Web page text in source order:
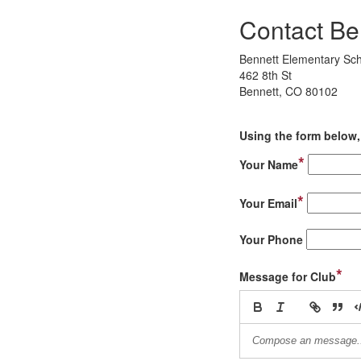
Contact
Bennett Elementary
462 8th St
Bennett, CO 80102
Using the form
Your Name*
Your Email*
Your Phone
Message for Club*